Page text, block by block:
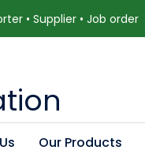
• Supplier • Job order
Our Products